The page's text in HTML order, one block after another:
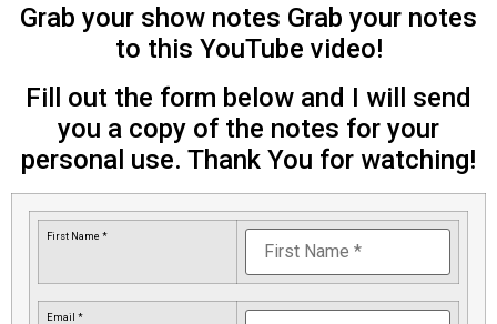
Grab your show notes Grab your notes
to this YouTube video!
Fill out the form below and I will send
you a copy of the notes for your
personal use. Thank You for watching!
First Name *
Email *